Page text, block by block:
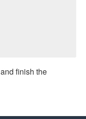
and finish the